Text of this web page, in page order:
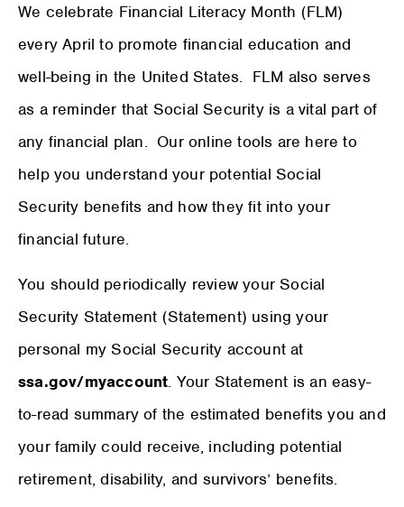
We celebrate Financial Literacy Month (FLM)
every April to promote financial education and
well-being in the United States. FLM also serves
as a reminder that Social Security is a vital part of
any financial plan. Our online tools are here to
help you understand your potential Social
Security benefits and how they fit into your
financial future.
You should periodically review your Social
Security Statement (Statement) using your
personal my Social Security account at
ssa.gov/myaccount. Your Statement is an easy-
to-read summary of the estimated benefits you and
your family could receive, including potential
retirement, disability, and survivors’ benefits.